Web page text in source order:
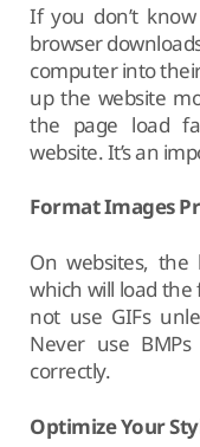
If you don’t
browser
computer into
up the website
the page load
website. It’s an
Format Images
On websites, the
which will load the
not use GIFs
Never use
correctly.
Optimize Your